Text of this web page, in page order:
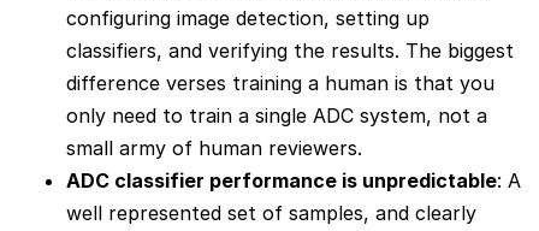
configuring image detection, setting up
classifiers, and verifying the results. The biggest
difference verses training a human is that you
only need to train a single ADC system, not a
small army of human reviewers.
ADC classifier performance is unpredictable: A
well represented set of samples, and clearly